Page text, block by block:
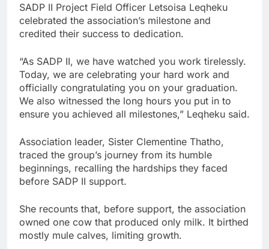
SADP II Project Field Officer Letsoisa Leqheku
celebrated the association’s milestone and
credited their success to dedication.
“As SADP II, we have watched you work tirelessly.
Today, we are celebrating your hard work and
officially congratulating you on your graduation.
We also witnessed the long hours you put in to
ensure you achieved all milestones,” Leqheku said.
Association leader, Sister Clementine Thatho,
traced the group’s journey from its humble
beginnings, recalling the hardships they faced
before SADP II support.
She recounts that, before support, the association
owned one cow that produced only milk. It birthed
mostly mule calves, limiting growth.